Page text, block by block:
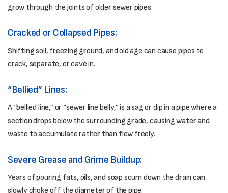
grow through the joints of older sewer pipes.
Cracked or Collapsed Pipes:
Shifting soil, freezing ground, and old age can cause pipes to
crack, separate, or cave in.
“Bellied” Lines:
A “bellied line,” or “sewer line belly,” is a sag or dip in a pipe where a
section drops below the surrounding grade, causing water and
waste to accumulate rather than flow freely.
Severe Grease and Grime Buildup:
Years of pouring fats, oils, and soap scum down the drain can
slowly choke off the diameter of the pipe.